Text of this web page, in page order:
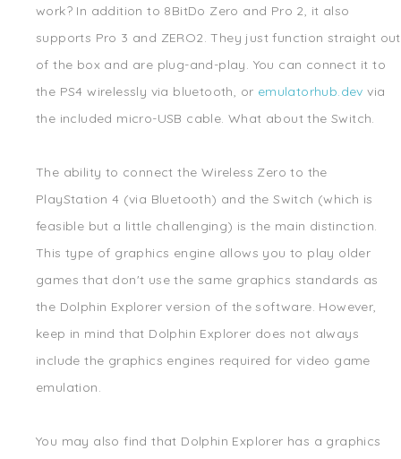
work? In addition to 8BitDo Zero and Pro 2, it also
supports Pro 3 and ZERO2. They just function straight out
of the box and are plug-and-play. You can connect it to
the PS4 wirelessly via bluetooth, or emulatorhub.dev via
the included micro-USB cable. What about the Switch.
The ability to connect the Wireless Zero to the
PlayStation 4 (via Bluetooth) and the Switch (which is
feasible but a little challenging) is the main distinction.
This type of graphics engine allows you to play older
games that don't use the same graphics standards as
the Dolphin Explorer version of the software. However,
keep in mind that Dolphin Explorer does not always
include the graphics engines required for video game
emulation.
You may also find that Dolphin Explorer has a graphics